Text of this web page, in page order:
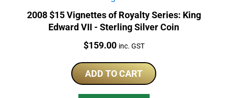
2008 $15 Vignettes of Royalty Series: King
Edward VII - Sterling Silver Coin
Price:
$159.00 inc. GST
ADD TO CART